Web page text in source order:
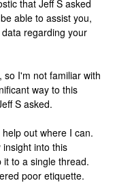
that Jeff S asked
able to assist you,
regarding your
so I'm not familiar with
way to this
S asked.
out where I can.
into this
to a single thread.
poor etiquette.